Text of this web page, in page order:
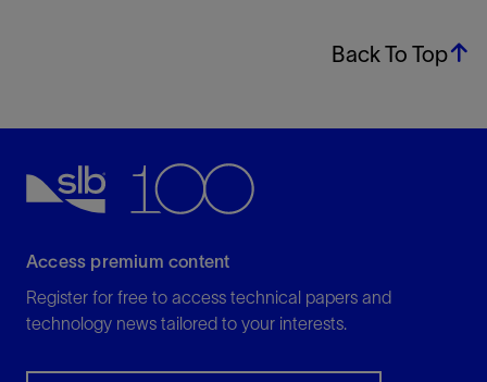
Back To Top
Access premium content
Register for free to access technical papers and
technology news tailored to your interests.